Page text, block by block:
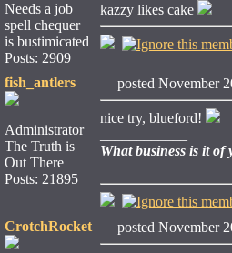
Needs a job
spell chequer
is bustimicated
Posts: 2909
kazzy likes cake
fish_antlers
Administrator
The Truth is
Out There
Posts: 21895
posted
nice try, blueford!
What business is it
CrotchRocket posted